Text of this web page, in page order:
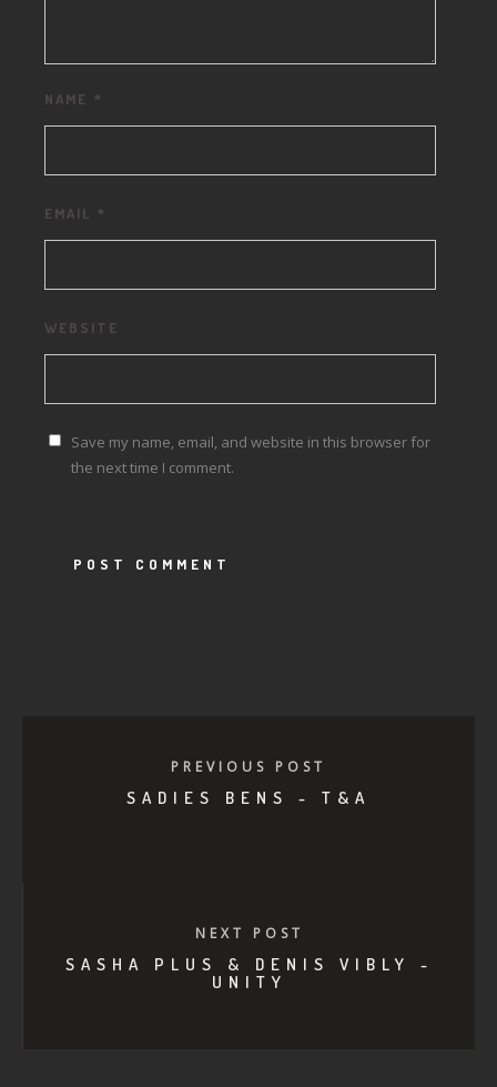
NAME *
EMAIL *
WEBSITE
Save my name, email, and website in this browser for
the next time I comment.
PREVIOUS POST
SADIES BENS - T&A
NEXT POST
SASHA PLUS & DENIS VIBLY -
UNITY